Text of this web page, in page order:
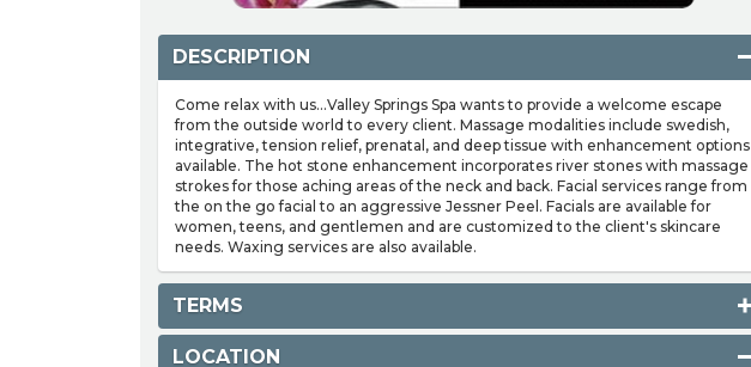
DESCRIPTION
Come relax with us...Valley Springs Spa wants to provide a welcome escape
from the outside world to every client. Massage modalities include swedish,
integrative, tension relief, prenatal, and deep tissue with enhancement options
available. The hot stone enhancement incorporates river stones with massage
strokes for those aching areas of the neck and back. Facial services range from
the on the go facial to an aggressive Jessner Peel. Facials are available for
women, teens, and gentlemen and are customized to the client's skincare
needs. Waxing services are also available.
TERMS
LOCATION